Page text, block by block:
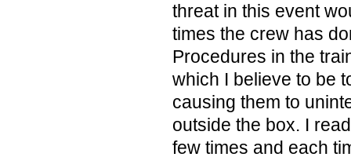
threat in this event
times the crew has
Procedures in the
which I believe to be
causing them to
outside the box. I
few times and each